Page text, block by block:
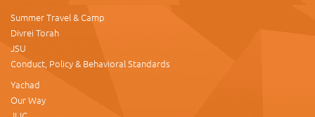
Summer Travel & Camp
Divrei Torah
JSU
Conduct, Policy & Behavioral Standards
Yachad
Our Way